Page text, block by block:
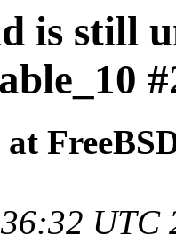
is still
UTC